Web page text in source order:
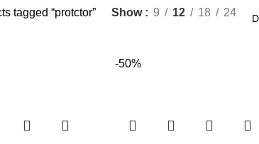
tagged “protctor” Show 9 12 18 24
-50%